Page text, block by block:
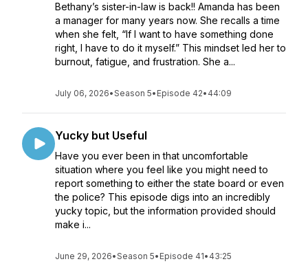
Bethany’s sister-in-law is back!! Amanda has been
a manager for many years now. She recalls a time
when she felt, “If I want to have something done
right, I have to do it myself.” This mindset led her to
burnout, fatigue, and frustration. She a...
July 06, 2026•Season 5• Episode 42• 44:09
Yucky but Useful
Have you ever been in that uncomfortable
situation where you feel like you might need to
report something to either the state board or even
the police? This episode digs into an incredibly
yucky topic, but the information provided should
make i...
June 29, 2026•Season 5• Episode 41• 43:25